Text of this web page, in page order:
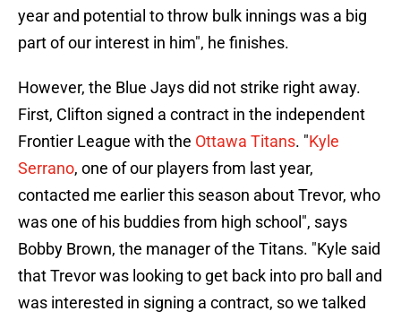
year and potential to throw bulk innings was a big
part of our interest in him", he finishes.
However, the Blue Jays did not strike right away.
First, Clifton signed a contract in the independent
Frontier League with the Ottawa Titans. "Kyle
Serrano, one of our players from last year,
contacted me earlier this season about Trevor, who
was one of his buddies from high school", says
Bobby Brown, the manager of the Titans. "Kyle said
that Trevor was looking to get back into pro ball and
was interested in signing a contract, so we talked